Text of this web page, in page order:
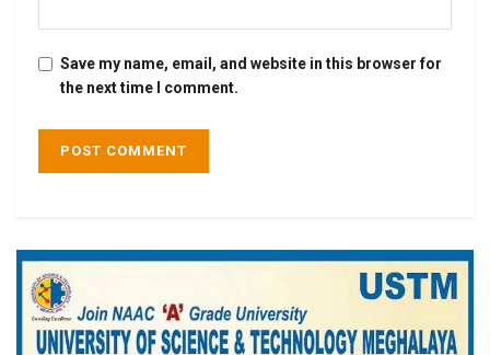
Save my name, email, and website in this browser for
the next time I comment.